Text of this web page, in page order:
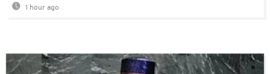
1 hour ago